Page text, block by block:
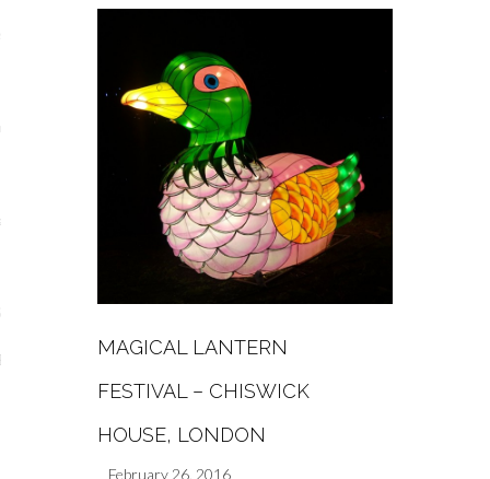
MAGICAL LANTERN
FESTIVAL – CHISWICK
HOUSE, LONDON
February 26, 2016